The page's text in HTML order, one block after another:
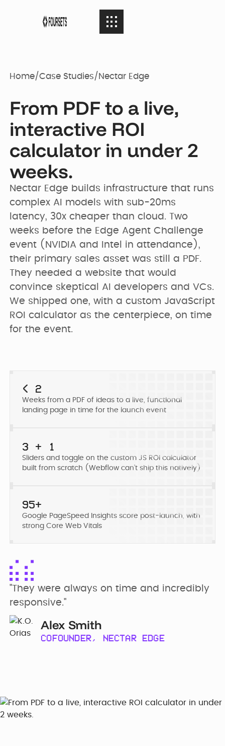
Agency
Web Design
Brand identity
SEO & AEO
Migration to
Webflow
Webflow
Development
Webflow
Maintenance
PORTFOLIO
Case Studies
Websites
Clients
website from
October CMS
Penti
Redesigning
AGENCYAGENCY
Our Story
Webflow Agency
Team
Careers (we are
hiring)
Turn great ideas into
polished, liv...
Webflow
Developer
Bring your Webflow
expertise, co...
RESOURCES 05
RESOURCES
Resources Hub
B2B Marketing
Flywheel Podcast
Webflow &
Marketing Blog
Webflow
PRICING
GET IN TOUCH
Home/Case Studies/ Nectar Edge
From PDF to a live,
interactive ROI
calculator in under 2
weeks.
Nectar Edge builds infrastructure that runs
complex AI models with sub-20ms
latency, 30x cheaper than cloud. Two
weeks before the Edge Agent Challenge
event (NVIDIA and Intel in attendance),
their primary sales asset was still a PDF.
They needed a website that would
convince skeptical AI developers and VCs.
We shipped one, with a custom JavaScript
ROI calculator as the centerpiece, on time
for the event.
< 2
Weeks from a PDF of ideas to a live, functional
landing page in time for the launch event
3 + 1
Sliders and toggle on the custom JS ROI calculator
built from scratch (Webflow can’t ship this natively)
95+
Google PageSpeed Insights score post-launch, with
strong Core Web Vitals
"They were always on time and incredibly
responsive."
Alex Smith
COFOUNDER, NECTAR EDGE